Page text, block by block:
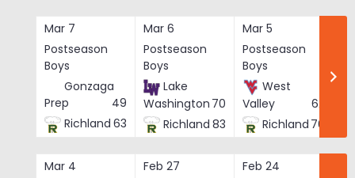
Mar 7
Postseason
Boys
Gonzaga
Prep
49
Richland 63
Mar 6
Postseason
Boys
Lake
Washington 70
Richland 83
Mar 5
Postseason
Boys
West
Valley
62
Richland 76
Mar 4
Feb 27
Feb 24